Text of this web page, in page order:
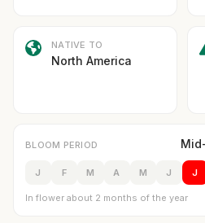
NATIVE TO
North America
BLOOM PERIOD
J F M A M J J
In flower about 2 months of the year